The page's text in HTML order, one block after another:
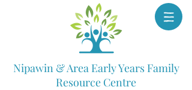
Nipawin & Area Early Years Family
Resource Centre